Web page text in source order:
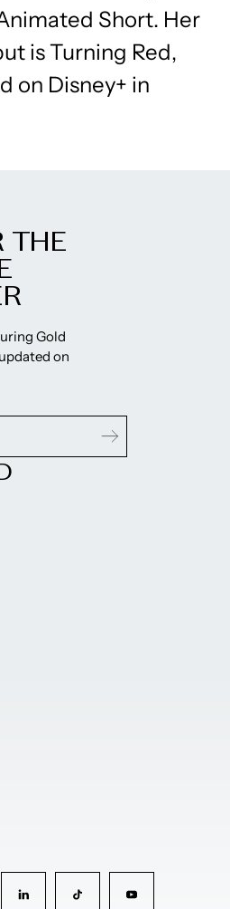
Short. Her
is Turning Red,
on Disney+ in
THE
Gold
on